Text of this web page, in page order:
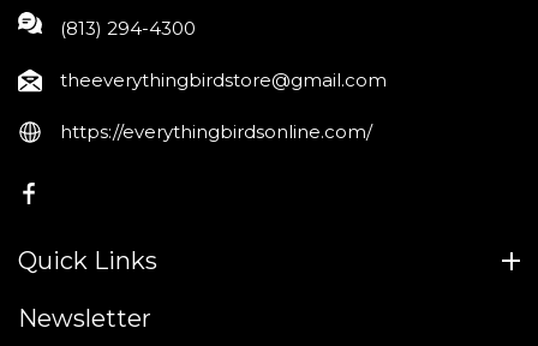
(813) 294-4300
theeverythingbirdstore@gmail.com
https://everythingbirdsonline.com/
FB
Quick Links
Newsletter